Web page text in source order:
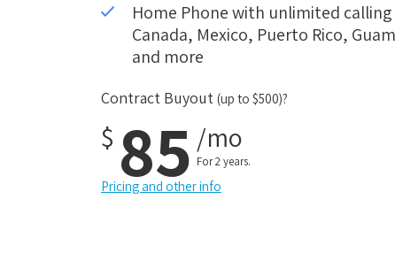
Home Phone with unlimited calling
Canada, Mexico, Puerto Rico,
and more
Contract Buyout (up to $500)?
$ 85 /mo
For 2 years.
Pricing and other info